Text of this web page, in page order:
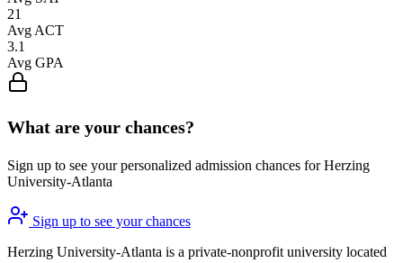
21
Avg ACT
3.1
Avg GPA
What are your chances?
Sign up to see your personalized admission chances for Herzing
University-Atlanta
Sign up to see your chances
Herzing University-Atlanta is a private-nonprofit university located